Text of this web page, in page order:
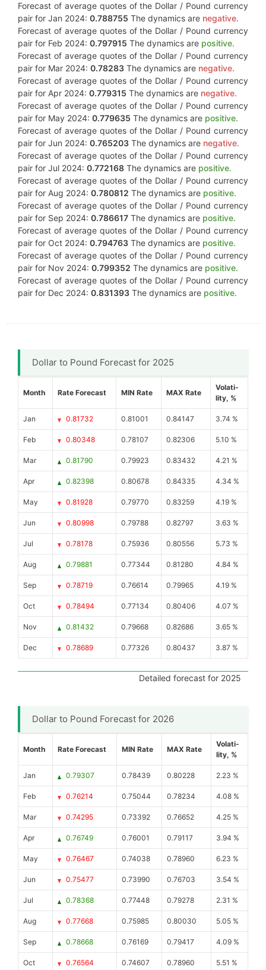
Forecast of average quotes of the Dollar / Pound currency
pair for Jan 2024: 0.788755 The dynamics are negative.
Forecast of average quotes of the Dollar / Pound currency
pair for Feb 2024: 0.797915 The dynamics are positive.
Forecast of average quotes of the Dollar / Pound currency
pair for Mar 2024: 0.78283 The dynamics are negative.
Forecast of average quotes of the Dollar / Pound currency
pair for Apr 2024: 0.779315 The dynamics are negative.
Forecast of average quotes of the Dollar / Pound currency
pair for May 2024: 0.779635 The dynamics are positive.
Forecast of average quotes of the Dollar / Pound currency
pair for Jun 2024: 0.765203 The dynamics are negative.
Forecast of average quotes of the Dollar / Pound currency
pair for Jul 2024: 0.772168 The dynamics are positive.
Forecast of average quotes of the Dollar / Pound currency
pair for Aug 2024: 0.780812 The dynamics are positive.
Forecast of average quotes of the Dollar / Pound currency
pair for Sep 2024: 0.786617 The dynamics are positive.
Forecast of average quotes of the Dollar / Pound currency
pair for Oct 2024: 0.794763 The dynamics are positive.
Forecast of average quotes of the Dollar / Pound currency
pair for Nov 2024: 0.799352 The dynamics are positive.
Forecast of average quotes of the Dollar / Pound currency
pair for Dec 2024: 0.831393 The dynamics are positive.
Dollar to Pound Forecast for 2025
Month Rate Forecast MIN Rate MAX Rate
Volati-
lity, %
Jan 0.81732 0.81001 0.84147 3.74 %
Feb 0.80348 0.78107 0.82306 5.10 %
Mar 0.81790 0.79923 0.83432 4.21 %
Apr 0.82398 0.80678 0.84335 4.34 %
May 0.81928 0.79770 0.83259 4.19 %
Jun 0.80998 0.79788 0.82797 3.63 %
Jul 0.78178 0.75936 0.80556 5.73 %
Aug 0.79881 0.77344 0.81280 4.84 %
Sep 0.78719 0.76614 0.79965 4.19 %
Oct 0.78494 0.77134 0.80406 4.07 %
Nov 0.81432 0.79668 0.82686 3.65 %
Dec 0.78689 0.77326 0.80437 3.87 %
Detailed forecast for 2025
Dollar to Pound Forecast for 2026
Month Rate Forecast MIN Rate MAX Rate
Volati-
lity, %
Jan 0.79307 0.78439 0.80228 2.23 %
Feb 0.76214 0.75044 0.78234 4.08 %
Mar 0.74295 0.73392 0.76652 4.25 %
Apr 0.76749 0.76001 0.79117 3.94 %
May 0.76467 0.74038 0.78960 6.23 %
Jun 0.75477 0.73990 0.76703 3.54 %
Jul 0.78368 0.77448 0.79278 2.31 %
Aug 0.77668 0.75985 0.80030 5.05 %
Sep 0.78668 0.76169 0.79417 4.09 %
Oct 0.76564 0.74607 0.78960 5.51 %